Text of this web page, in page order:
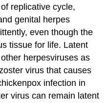
replicative cycle,
genital herpes
even though the
tissue for life. Latent
herpesviruses as
virus that causes
infection in
virus can remain latent